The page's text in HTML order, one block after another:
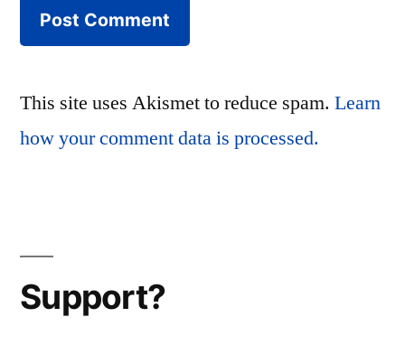
This site uses Akismet to reduce spam. Learn
how your comment data is processed.
Support?